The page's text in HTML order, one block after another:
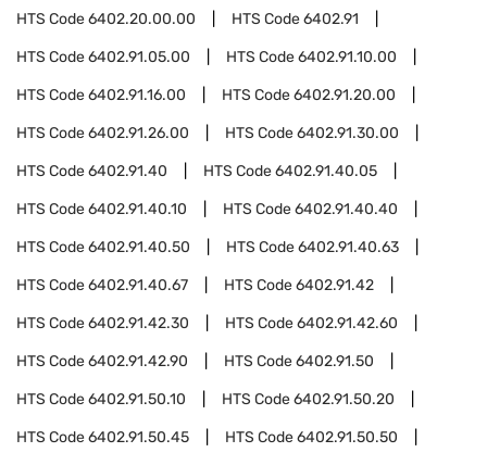
HTS Code6402.20.00.00 HTS Code6402.91
HTS Code6402.91.05.00 HTS Code6402.91.10.00
HTS Code6402.91.16.00 HTS Code6402.91.20.00
HTS Code6402.91.26.00 HTS Code6402.91.30.00
HTS Code6402.91.40 HTS Code6402.91.40.05
HTS Code6402.91.40.10 HTS Code6402.91.40.40
HTS Code6402.91.40.50 HTS Code6402.91.40.63
HTS Code6402.91.40.67 HTS Code6402.91.42
HTS Code6402.91.42.30 HTS Code6402.91.42.60
HTS Code6402.91.42.90 HTS Code6402.91.50
HTS Code6402.91.50.10 HTS Code6402.91.50.20
HTS Code6402.91.50.45 HTS Code6402.91.50.50